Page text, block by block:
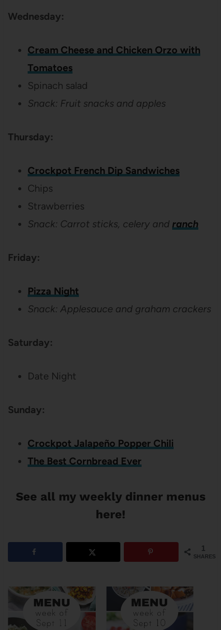
Wednesday:
Cream Cheese and Chicken Orzo with
Tomatoes
Spinach salad
Snack: Fruit snacks and apples
Thursday:
Crockpot French Dip Sandwiches
Chips
Strawberries
Snack: Carrot sticks, celery and ranch
Friday:
Pizza Night
Snack: Applesauce and graham crackers
Saturday:
Date Night
Sunday:
Crockpot Jalapeño Popper Chili
The Best Cornbread Ever
See all my weekly dinner menus
here!
1
SHARES